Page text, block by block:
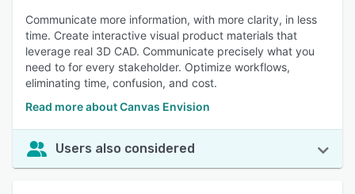
Communicate more information, with more clarity, in less
time. Create interactive visual product materials that
leverage real 3D CAD. Communicate precisely what you
need to for every stakeholder. Optimize workflows,
eliminating time, confusion, and cost.
Read more about Canvas Envision
Users also considered